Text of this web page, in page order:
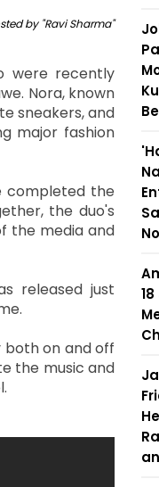
by "Ravi Sharma"
were recently
Nora, known
sneakers, and
major fashion
completed the
the duo's
the media and
released just
on and off
the music and